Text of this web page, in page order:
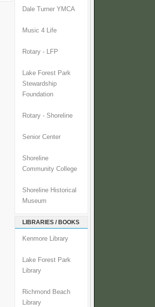
Dale Turner YMCA
Music 4 Life
Rotary - LFP
Lake Forest Park
Stewardship
Foundation
Rotary - Shoreline
Senior Center
Shoreline
Community College
Shoreline Historical
Museum
LIBRARIES / BOOKS
Kenmore Library
Lake Forest Park
Library
Richmond Beach
Library